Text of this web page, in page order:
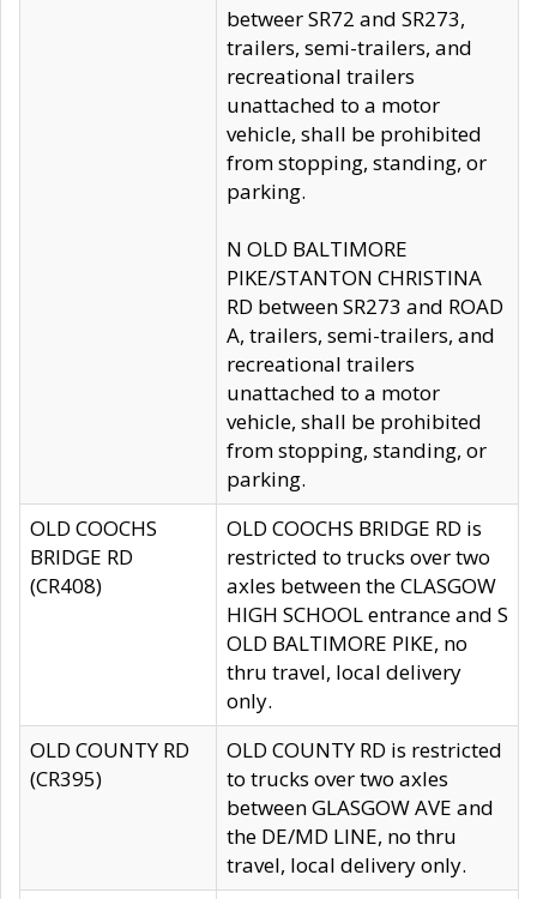
betweer SR72 and SR273,
trailers, semi-trailers, and
recreational trailers
unattached to a motor
vehicle, shall be prohibited
from stopping, standing, or
parking.
N OLD BALTIMORE
PIKE/STANTON CHRISTINA
RD between SR273 and ROAD
A, trailers, semi-trailers, and
recreational trailers
unattached to a motor
vehicle, shall be prohibited
from stopping, standing, or
parking.
OLD COOCHS
BRIDGE RD
(CR408)
OLD COOCHS BRIDGE RD is
restricted to trucks over two
axles between the CLASGOW
HIGH SCHOOL entrance and S
OLD BALTIMORE PIKE, no
thru travel, local delivery
only.
OLD COUNTY RD
(CR395)
OLD COUNTY RD is restricted
to trucks over two axles
between GLASGOW AVE and
the DE/MD LINE, no thru
travel, local delivery only.